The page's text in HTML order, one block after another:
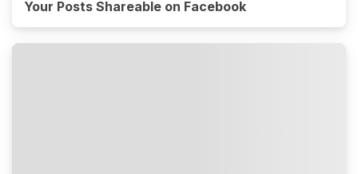
Your Posts Shareable on Facebook